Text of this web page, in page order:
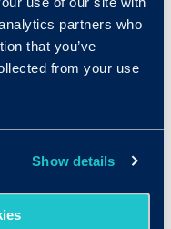
partners who
that you’ve
from your use
Show details
autistic
with
recruits with